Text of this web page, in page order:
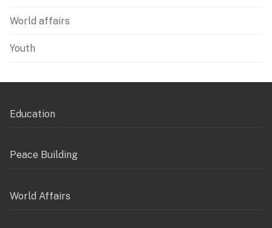
World affairs
Youth
Education
Peace Building
World Affairs